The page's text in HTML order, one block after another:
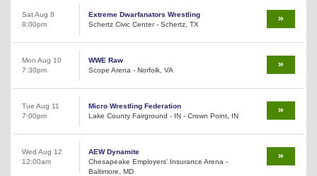
Sat Aug 8
8:00pm
Extreme Dwarfanators Wrestling
Schertz Civic Center - Schertz, TX
Mon Aug 10
7:30pm
WWE Raw
Scope Arena - Norfolk, VA
Tue Aug 11
7:00pm
Micro Wrestling Federation
Lake County Fairground - IN - Crown Point, IN
Wed Aug 12
12:00am
AEW Dynamite
Chesapeake Employers' Insurance Arena -
Baltimore, MD